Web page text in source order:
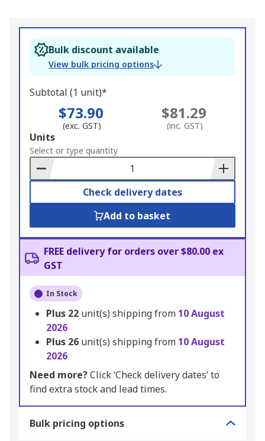
Bulk discount available
View bulk pricing options
Subtotal (1 unit)*
$73.90
(exc. GST)
$81.29
(inc. GST)
Add
to
Basket
Units
Select or type quantity
Check delivery dates
Add to basket
FREE delivery for orders over $80.00 ex
GST
In Stock
Plus 22 unit(s) shipping from 10 August
2026
Plus 26 unit(s) shipping from 10 August
2026
Need more?Click ‘Check delivery dates’ to
find extra stock and lead times.
Bulk pricing options